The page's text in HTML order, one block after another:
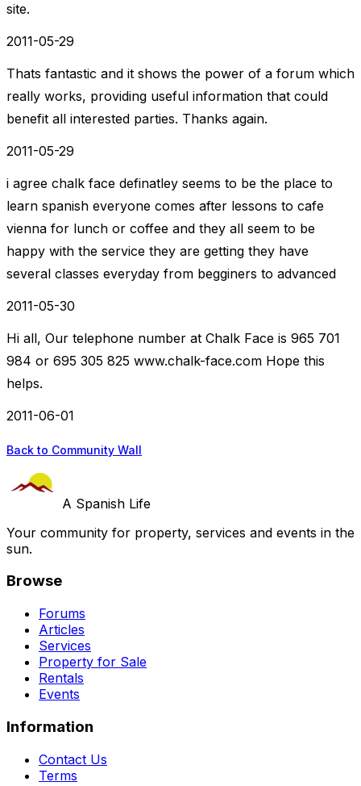
site.
2011-05-29
Thats fantastic and it shows the power of a forum which
really works, providing useful information that could
benefit all interested parties. Thanks again.
2011-05-29
i agree chalk face definatley seems to be the place to
learn spanish everyone comes after lessons to cafe
vienna for lunch or coffee and they all seem to be
happy with the service they are getting they have
several classes everyday from begginers to advanced
2011-05-30
Hi all, Our telephone number at Chalk Face is 965 701
984 or 695 305 825 www.chalk-face.com Hope this
helps.
2011-06-01
Back to Community Wall
A Spanish Life
Your community for property, services and events in the
sun.
Browse
Forums
Articles
Services
Property for Sale
Rentals
Events
Information
Contact Us
Terms